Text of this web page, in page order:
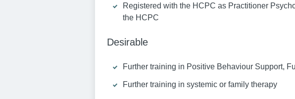
Registered with the HCPC as Practitioner
the HCPC
Desirable
Further training in Positive Behaviour Support,
Further training in systemic or family therapy